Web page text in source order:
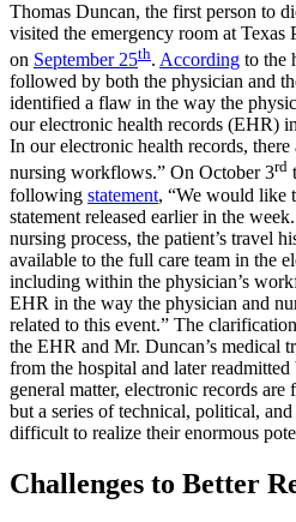
Thomas Duncan, the first person to
visited the emergency room at
on September 25th. According to the
followed by both the physician and
identified a flaw in the way the
our electronic health records (EHR)
In our electronic health records, there
nursing workflows.” On October 3rd
following statement, “We would like
statement released earlier in the
nursing process, the patient’s travel
available to the full care team in the
including within the physician’s
EHR in the way the physician and
related to this event.” The
the EHR and Mr. Duncan’s medical
from the hospital and later
general matter, electronic records are
but a series of technical, political,
difficult to realize their enormous
Challenges to Better